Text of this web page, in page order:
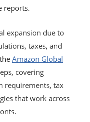
reports.
expansion due to
taxes, and
Amazon Global
covering
requirements, tax
that work across